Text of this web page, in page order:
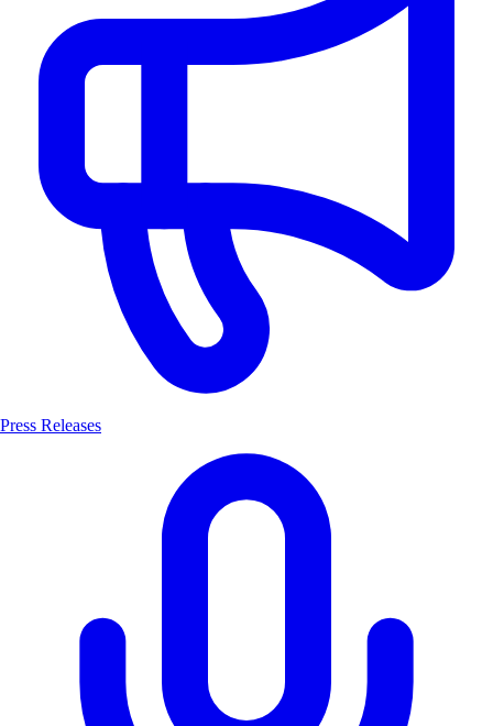
Press Releases